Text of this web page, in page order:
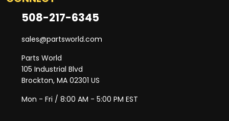
508-217-6345
sales@partsworld.com
Parts World
105 Industrial Blvd
Brockton, MA 02301 US
Mon - Fri / 8:00 AM - 5:00 PM EST